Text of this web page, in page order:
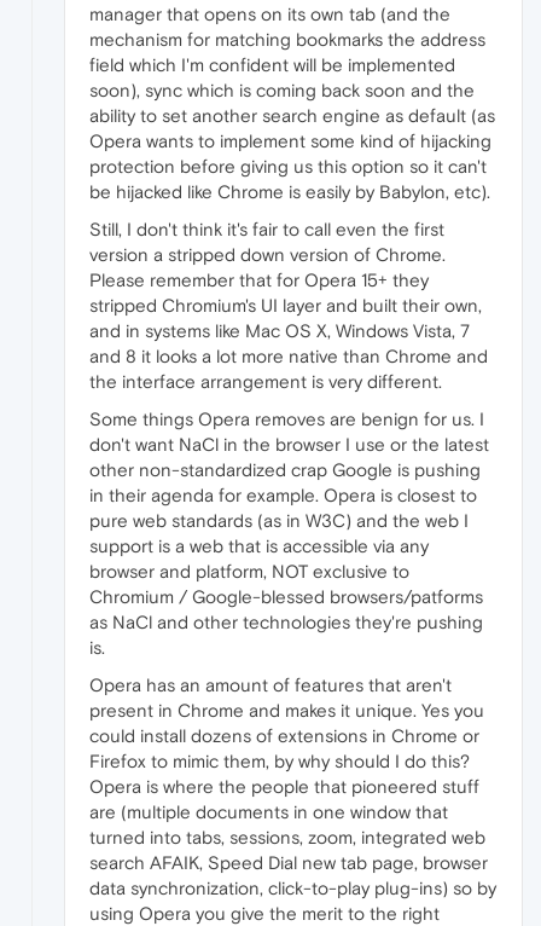
manager that opens on its own tab (and the
mechanism for matching bookmarks the address
field which I'm confident will be implemented
soon), sync which is coming back soon and the
ability to set another search engine as default (as
Opera wants to implement some kind of hijacking
protection before giving us this option so it can't
be hijacked like Chrome is easily by Babylon, etc).
Still, I don't think it's fair to call even the first
version a stripped down version of Chrome.
Please remember that for Opera 15+ they
stripped Chromium's UI layer and built their own,
and in systems like Mac OS X, Windows Vista, 7
and 8 it looks a lot more native than Chrome and
the interface arrangement is very different.
Some things Opera removes are benign for us. I
don't want NaCl in the browser I use or the latest
other non-standardized crap Google is pushing
in their agenda for example. Opera is closest to
pure web standards (as in W3C) and the web I
support is a web that is accessible via any
browser and platform, NOT exclusive to
Chromium / Google-blessed browsers/patforms
as NaCl and other technologies they're pushing
is.
Opera has an amount of features that aren't
present in Chrome and makes it unique. Yes you
could install dozens of extensions in Chrome or
Firefox to mimic them, by why should I do this?
Opera is where the people that pioneered stuff
are (multiple documents in one window that
turned into tabs, sessions, zoom, integrated web
search AFAIK, Speed Dial new tab page, browser
data synchronization, click-to-play plug-ins) so by
using Opera you give the merit to the right